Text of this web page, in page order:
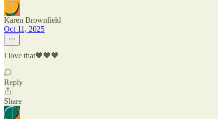
Karen Brownfield
Oct 11, 2025
I love that💙💙💙
Reply
Share